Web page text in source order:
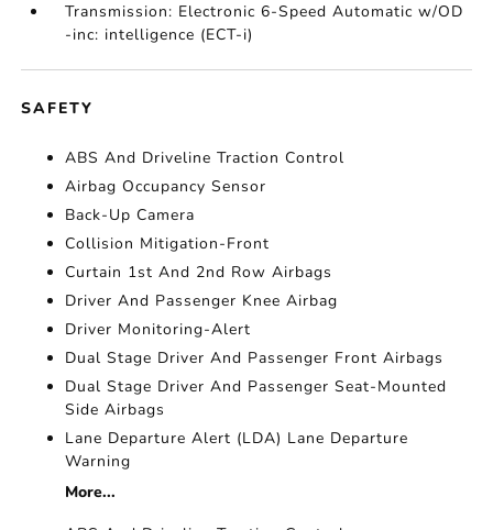
Transmission: Electronic 6-Speed Automatic w/OD
-inc: intelligence (ECT-i)
SAFETY
ABS And Driveline Traction Control
Airbag Occupancy Sensor
Back-Up Camera
Collision Mitigation-Front
Curtain 1st And 2nd Row Airbags
Driver And Passenger Knee Airbag
Driver Monitoring-Alert
Dual Stage Driver And Passenger Front Airbags
Dual Stage Driver And Passenger Seat-Mounted
Side Airbags
Lane Departure Alert (LDA) Lane Departure
Warning
More...